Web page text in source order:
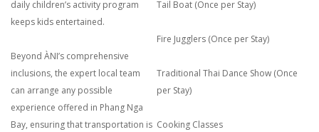
daily children’s activity program
keeps kids entertained.
Beyond ÀNI’s comprehensive
inclusions, the expert local team
can arrange any possible
experience offered in Phang Nga
Bay, ensuring that transportation is
Tail Boat (Once per Stay)
Fire Jugglers (Once per Stay)
Traditional Thai Dance Show (Once
per Stay)
Cooking Classes